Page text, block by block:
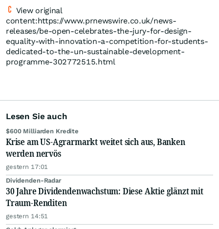
View original
content:https://www.prnewswire.co.uk/news-
releases/be-open-celebrates-the-jury-for-design-
equality-with-innovation-a-competition-for-students-
dedicated-to-the-un-sustainable-development-
programme-302772515.html
Lesen Sie auch
$600 Milliarden Kredite
Krise am US-Agrarmarkt weitet sich aus, Banken
werden nervös
gestern 17:01
Dividenden-Radar
30 Jahre Dividendenwachstum: Diese Aktie glänzt mit
Traum-Renditen
gestern 14:51